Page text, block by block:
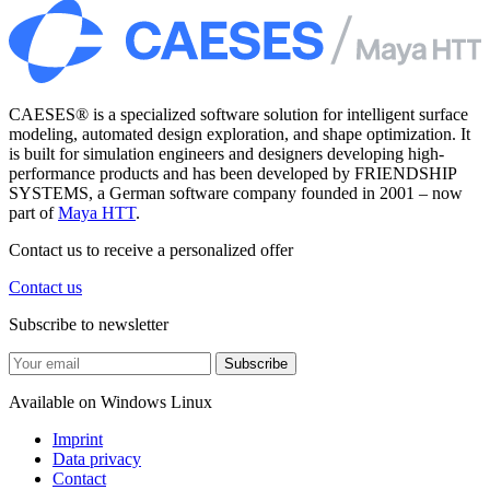
CAESES® is a specialized software solution for intelligent surface
modeling, automated design exploration, and shape optimization. It
is built for simulation engineers and designers developing high-
performance products and has been developed by FRIENDSHIP
SYSTEMS, a German software company founded in 2001 – now
part ofMaya HTT.
Contact us to receive a personalized offer
Contact us
Subscribe to newsletter
Subscribe
Available on Windows Linux
Imprint
Data privacy
Contact